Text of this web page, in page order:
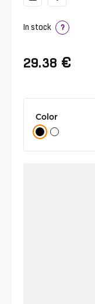
In stock ?
29.38 €
Color